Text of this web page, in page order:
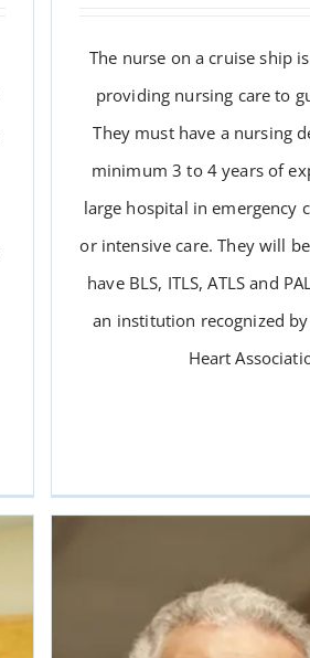
NURSE
The nurse on a cruise ship
providing nursing care to
They must have a nursing
minimum 3 to 4 years of
large hospital in emergency
or intensive care. They will
have BLS, ITLS, ATLS and
an institution recognized by
Heart